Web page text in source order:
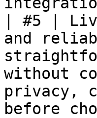
| #5 |
and
without
privacy,
before